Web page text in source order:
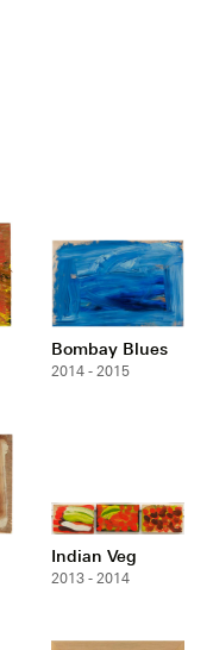
Bombay Blues
2014 - 2015
Indian Veg
2013 - 2014